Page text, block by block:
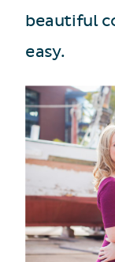
beautiful
easy.